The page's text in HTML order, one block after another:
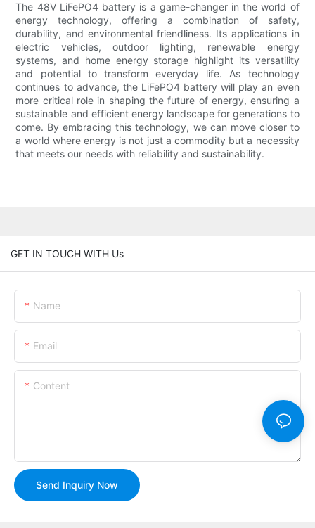
The 48V LiFePO4 battery is a game-changer in the world of
energy technology, offering a combination of safety,
durability, and environmental friendliness. Its applications in
electric vehicles, outdoor lighting, renewable energy
systems, and home energy storage highlight its versatility
and potential to transform everyday life. As technology
continues to advance, the LiFePO4 battery will play an even
more critical role in shaping the future of energy, ensuring a
sustainable and efficient energy landscape for generations to
come. By embracing this technology, we can move closer to
a world where energy is not just a commodity but a necessity
that meets our needs with reliability and sustainability.
GET IN TOUCH WITH Us
Name
Email
Content
Send Inquiry Now